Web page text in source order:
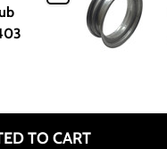
TO CART